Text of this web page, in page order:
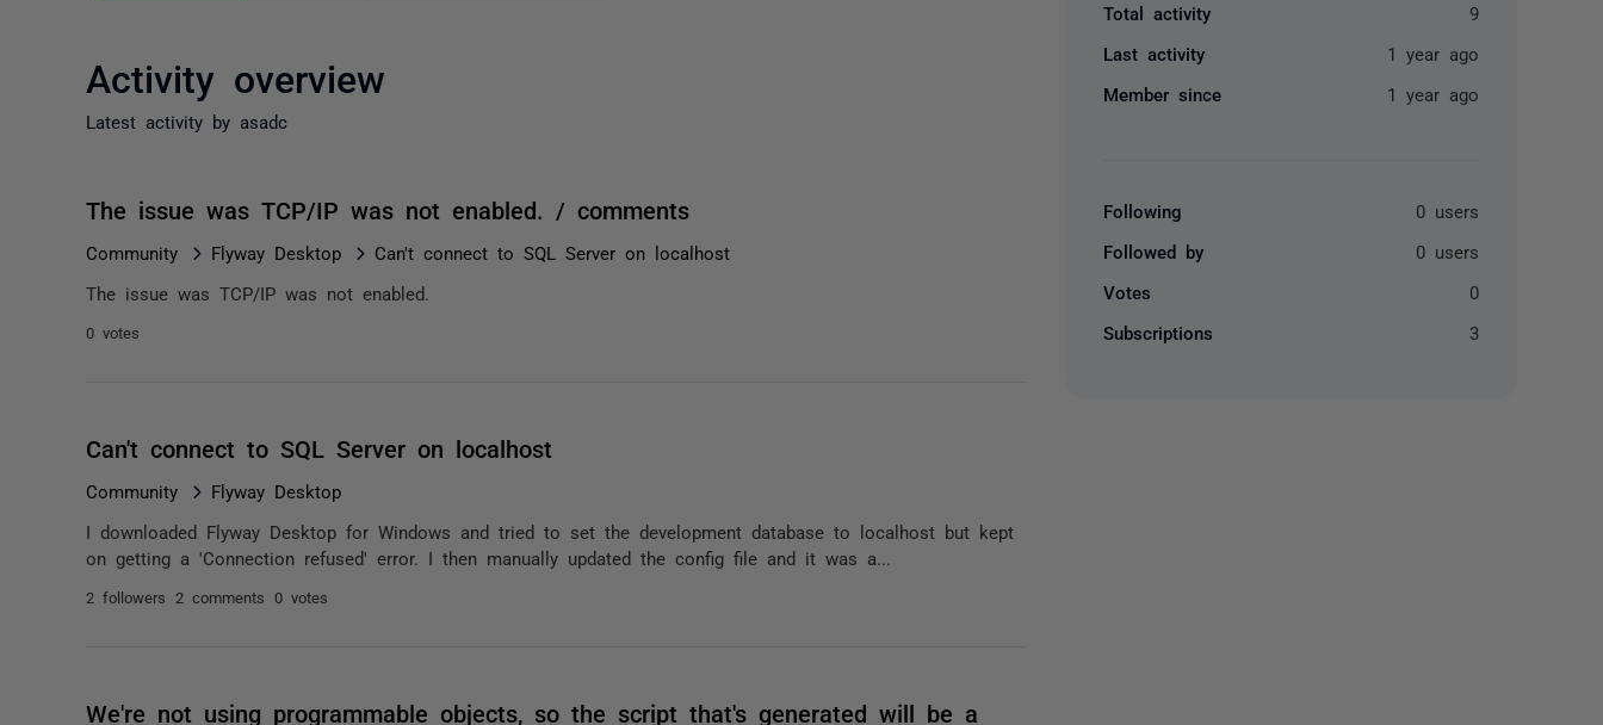
Activity overview
Latest activity by asadc
The issue was TCP/IP was not enabled. / comments
Community Flyway Desktop Can't connect to SQL Server on localhost
The issue was TCP/IP was not enabled.
0 votes
Can't connect to SQL Server on localhost
Community Flyway Desktop
I downloaded Flyway Desktop for Windows and tried to set the development database to localhost but kept
on getting a 'Connection refused' error. I then manually updated the config file and it was a...
2 followers 2 comments 0 votes
We're not using programmable objects, so the script that's generated will be a
Total activity 9
Last activity 1 year ago
Member since 1 year ago
Following 0 users
Followed by 0 users
Votes 0
Subscriptions 3